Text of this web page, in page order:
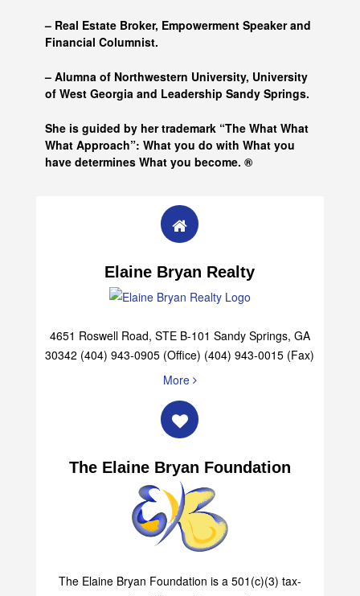
– Real Estate Broker, Empowerment Speaker and
Financial Columnist.
– Alumna of Northwestern University, University
of West Georgia and Leadership Sandy Springs.
She is guided by her trademark “The What What
What Approach”: What you do with What you
have determines What you become. ®
Elaine Bryan Realty
4651 Roswell Road, STE B-101 Sandy Springs, GA
30342 (404) 943-0905 (Office) (404) 943-0015 (Fax)
More
The Elaine Bryan Foundation
The Elaine Bryan Foundation is a 501(c)(3) tax-